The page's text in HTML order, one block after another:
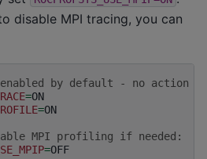
disable MPI tracing, you can
by default - no action
=
=ON
MPI profiling if needed:
=